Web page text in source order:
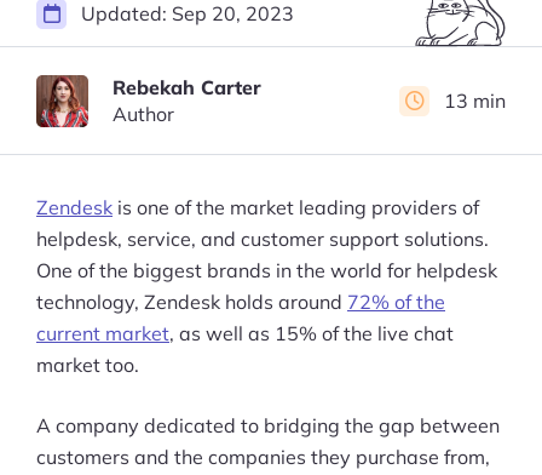
Rebekah Carter
Author
13 min
Updated: Sep 20, 2023
Zendesk is one of the market leading providers of
helpdesk, service, and customer support solutions.
One of the biggest brands in the world for helpdesk
technology, Zendesk holds around 72% of the
current market, as well as 15% of the live chat
market too.
A company dedicated to bridging the gap between
customers and the companies they purchase from,